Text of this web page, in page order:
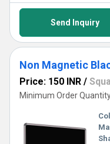
Send Inquiry
Non Magnetic
Price: 150 INR /
Minimum Order